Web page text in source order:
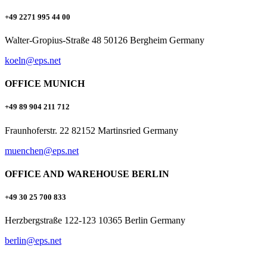
+49 2271 995 44 00
Walter-Gropius-Straße 48 50126 Bergheim Germany
koeln@eps.net
OFFICE MUNICH
+49 89 904 211 712
Fraunhoferstr. 22 82152 Martinsried Germany
muenchen@eps.net
OFFICE AND WAREHOUSE BERLIN
+49 30 25 700 833
Herzbergstraße 122-123 10365 Berlin Germany
berlin@eps.net